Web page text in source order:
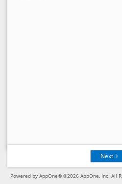
Next
Powered by AppOne® ©2026 AppOne, Inc. All